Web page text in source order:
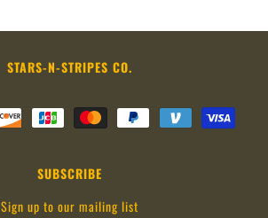
STARS-N-STRIPES CO.
SUBSCRIBE
Sign up to our mailing list